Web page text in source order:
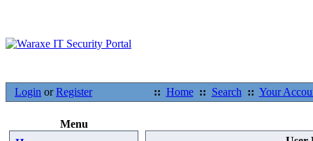
Login orRegister :: Home :: Search :: Your
Menu